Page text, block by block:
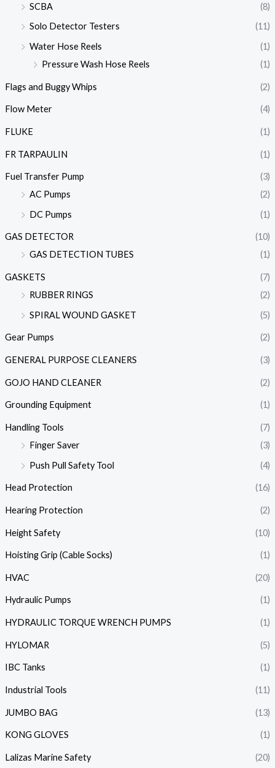
SCBA
(8)
Solo Detector Testers
(11)
Water Hose Reels
(1)
Pressure Wash Hose Reels
(1)
Flags and Buggy Whips (2)
Flow Meter (4)
FLUKE (1)
FR TARPAULIN (1)
Fuel Transfer Pump
(3)
AC Pumps
(2)
DC Pumps
(1)
GAS DETECTOR
(10)
GAS DETECTION TUBES
(1)
GASKETS
(7)
RUBBER RINGS
(2)
SPIRAL WOUND GASKET
(5)
Gear Pumps (2)
GENERAL PURPOSE CLEANERS (3)
GOJO HAND CLEANER (2)
Grounding Equipment (1)
Handling Tools
(7)
Finger Saver
(3)
Push Pull Safety Tool
(4)
Head Protection (16)
Hearing Protection (2)
Height Safety (10)
Hoisting Grip (Cable Socks) (1)
HVAC (20)
Hydraulic Pumps (1)
HYDRAULIC TORQUE WRENCH PUMPS (1)
HYLOMAR (5)
IBC Tanks (1)
Industrial Tools (11)
JUMBO BAG (13)
KONG GLOVES (1)
Lalizas Marine Safety
(20)